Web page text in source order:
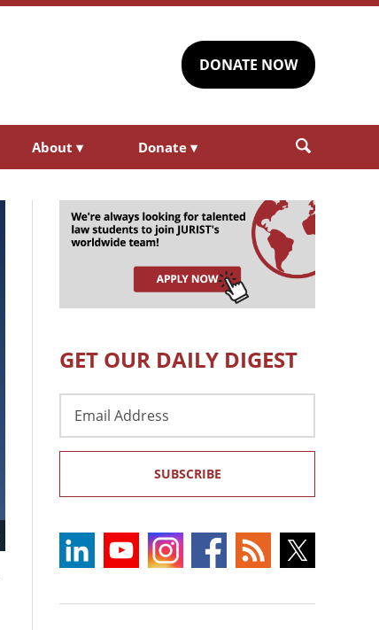
DONATE NOW
About ▾ Donate ▾
GET OUR DAILY DIGEST
Address
SUBSCRIBE